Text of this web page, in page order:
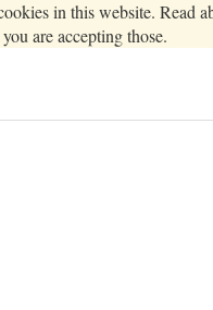
in this website. Read
are accepting those.